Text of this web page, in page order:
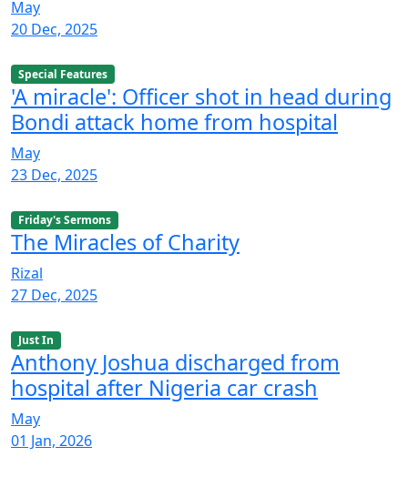
May
20 Dec, 2025
Special Features
'A miracle': Officer shot in head during
Bondi attack home from hospital
May
23 Dec, 2025
Friday's Sermons
The Miracles of Charity
Rizal
27 Dec, 2025
Just In
Anthony Joshua discharged from
hospital after Nigeria car crash
May
01 Jan, 2026